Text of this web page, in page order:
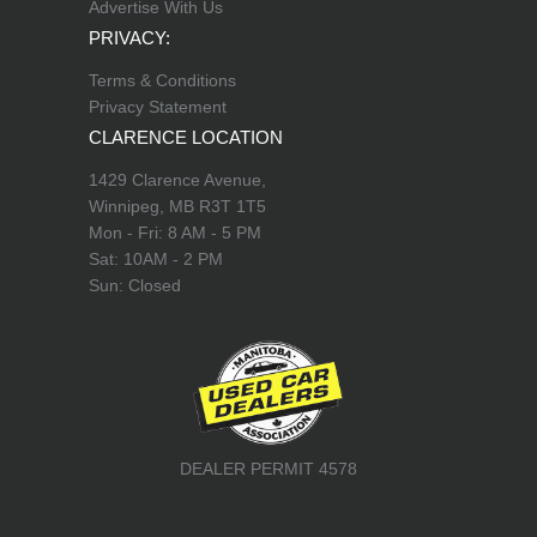
Advertise With Us
PRIVACY:
Terms & Conditions
Privacy Statement
CLARENCE LOCATION
1429 Clarence Avenue,
Winnipeg, MB R3T 1T5
Mon - Fri: 8 AM - 5 PM
Sat: 10AM - 2 PM
Sun: Closed
DEALER PERMIT 4578